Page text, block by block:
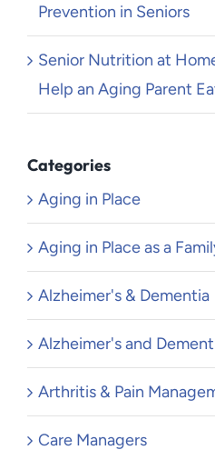
Prevention in Seniors
Senior Nutrition at
Help an Aging Parent
Categories
Aging in Place
Aging in Place as a
Alzheimer's & Dementia
Alzheimer's and
Arthritis & Pain
Care Managers